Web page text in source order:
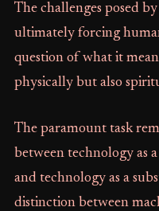
The challenges posed
ultimately forcing
question of what it
physically but also
The paramount task
between technology as
and technology as a
distinction between